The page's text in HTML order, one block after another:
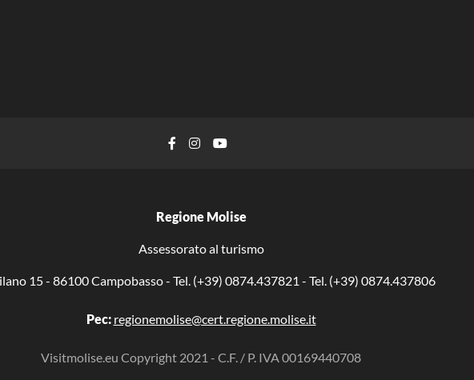
Facebook
Instagram
YouTube
Regione Molise
Assessorato al turismo
15 - 86100 Campobasso - Tel. (+39) 0874.437821 - Tel. (+39) 0874.437806
Pec: regionemolise@cert.regione.molise.it
Visitmolise.eu Copyright 2021 - C.F. / P. IVA 00169440708